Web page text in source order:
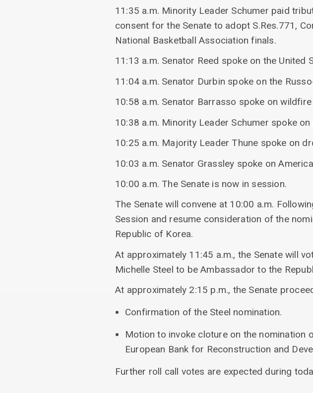
11:35 a.m. Minority Leader Schumer paid
consent for the Senate to adopt S.Res.771,
National Basketball Association finals.
11:13 a.m. Senator Reed spoke on the United
11:04 a.m. Senator Durbin spoke on the
10:58 a.m. Senator Barrasso spoke on
10:38 a.m. Minority Leader Schumer spoke
10:25 a.m. Majority Leader Thune spoke on
10:03 a.m. Senator Grassley spoke on
10:00 a.m. The Senate is now in session.
The Senate will convene at 10:00 a.m.
Session and resume consideration of the
Republic of Korea.
At approximately 11:45 a.m., the Senate will
Michelle Steel to be Ambassador to the
At approximately 2:15 p.m., the Senate
Confirmation of the Steel nomination.
Motion to invoke cloture on the nomination
European Bank for Reconstruction and
Further roll call votes are expected during